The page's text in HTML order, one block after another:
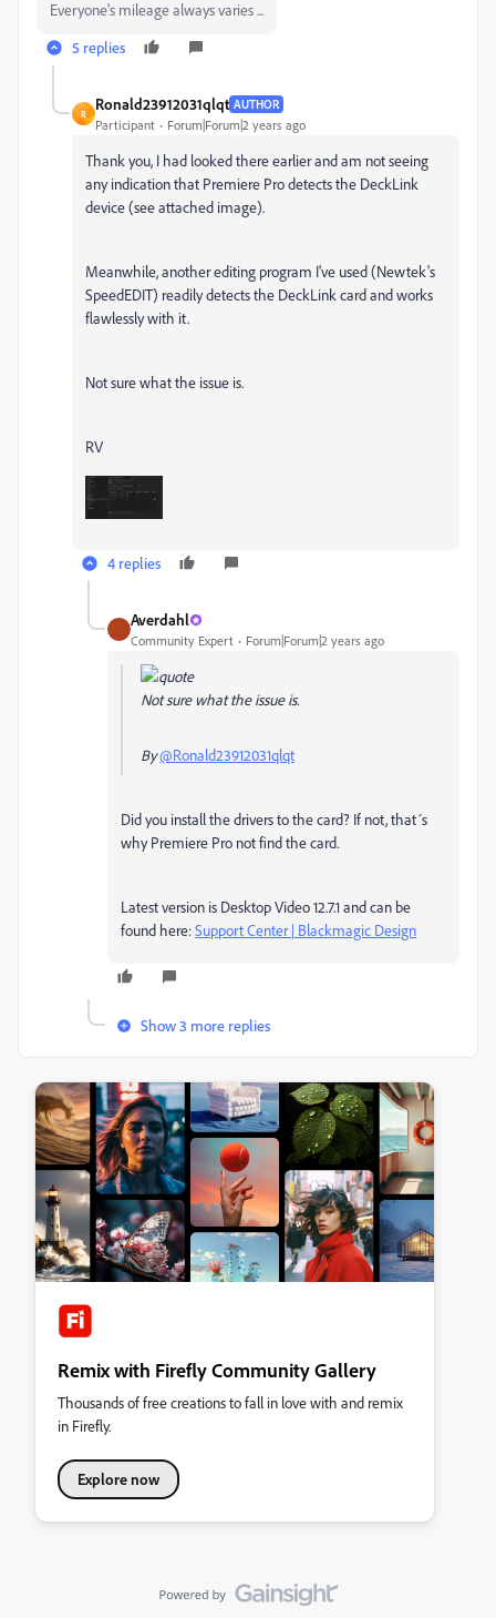
Everyone's mileage always varies ...
5 replies
R
Ronald23912031qlqt AUTHOR
Participant Forum|Forum|2 years ago
Thank you, I had looked there earlier and am not seeing
any indication that Premiere Pro detects the DeckLink
device (see attached image).
Meanwhile, another editing program I've used (Newtek's
SpeedEDIT) readily detects the DeckLink card and works
flawlessly with it.
Not sure what the issue is.
RV
4 replies
Averdahl
Community Expert Forum|Forum|2 years ago
Not sure what the issue is.
By@Ronald23912031qlqt
Did you install the drivers to the card? If not, that´s
why Premiere Pro not find the card.
Latest version is Desktop Video 12.7.1 and can be
found here:Support Center | Blackmagic Design
Show 3 more replies
Remix with Firefly Community Gallery
Thousands of free creations to fall in love with and remix
in Firefly.
Explore now